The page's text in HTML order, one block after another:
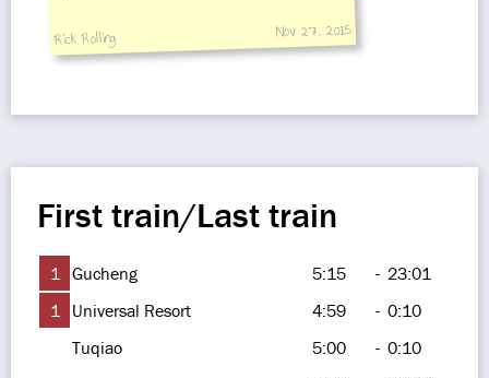
Rick Rolling Nov 27, 2015
First train/Last train
1 Gucheng 5:15 - 23:01
1
Universal Resort 4:59 - 0:10
Tuqiao
5:00 - 0:10